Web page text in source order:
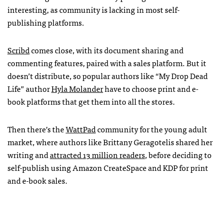
interesting, as community is lacking in most self-
publishing platforms.
Scribdcomes close, with its document sharing and
commenting features, paired with a sales platform. But it
doesn’t distribute, so popular authors like “My Drop Dead
Life” authorHyla Molanderhave to choose print and e-
book platforms that get them into all the stores.
Then there’s theWattPadcommunity for the young adult
market, where authors like Brittany Geragotelis shared her
writing andattracted 13 million readers, before deciding to
self-publish using Amazon CreateSpace andKDPfor print
and e-book sales.